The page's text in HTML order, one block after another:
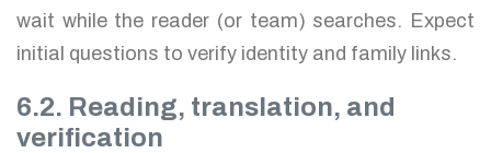
wait while the reader (or team) searches. Expect
initial questions to verify identity and family links.
6.2. Reading, translation, and
verification